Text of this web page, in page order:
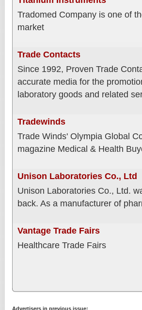
Tradomed Company is one of
market
Trade Contacts
Since 1992, Proven Trade
accurate media for the
laboratory goods and related
Tradewinds
Trade Winds' Olympia Global
magazine Medical & Health
Unison Laboratories Co., Ltd
Unison Laboratories Co., Ltd.
back. As a manufacturer of
Vantage Trade Fairs
Healthcare Trade Fairs
Advertisers in previous issue: